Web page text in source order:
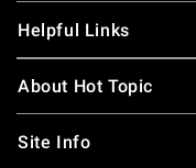
Helpful Links
About Hot Topic
Site Info